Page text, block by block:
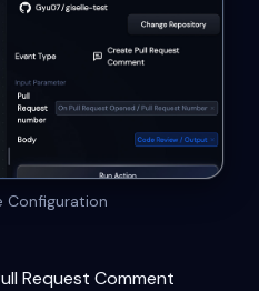
Configuration
Request Comment